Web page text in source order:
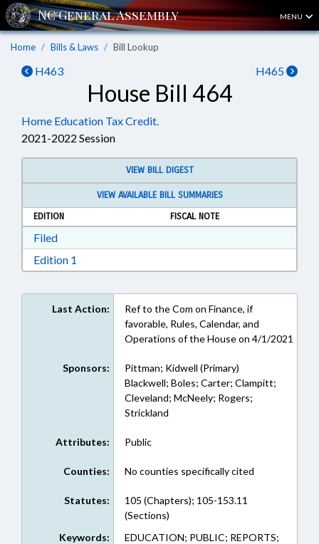
MENU
Home Bills & Laws Bill Lookup
H463 H465
House Bill 464
Home Education Tax Credit.
2021-2022 Session
VIEW BILL DIGEST
VIEW AVAILABLE BILL SUMMARIES
EDITION
FISCAL NOTE
FiledDownload Filed in RTF, Rich Text Format
Edition 1
Last Action:
Ref to the Com on Finance, if
favorable, Rules, Calendar, and
Operations of the House on 4/1/2021
Sponsors:
Pittman; Kidwell (Primary)
Blackwell; Boles; Carter; Clampitt;
Cleveland; McNeely; Rogers;
Strickland
Attributes: Public
Counties: No counties specifically cited
Statutes:
105 (Chapters); 105-153.11
(Sections)
Keywords:
EDUCATION; PUBLIC; REPORTS;